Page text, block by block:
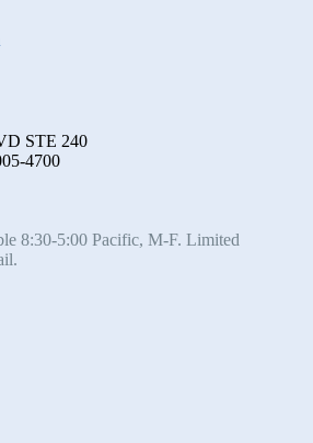
STE 240
4700
8:30-5:00 Pacific, M-F. Limited